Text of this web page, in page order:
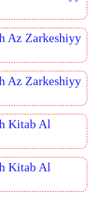
Az Zarkeshiyy
Az Zarkeshiyy
Kitab Al
Kitab Al